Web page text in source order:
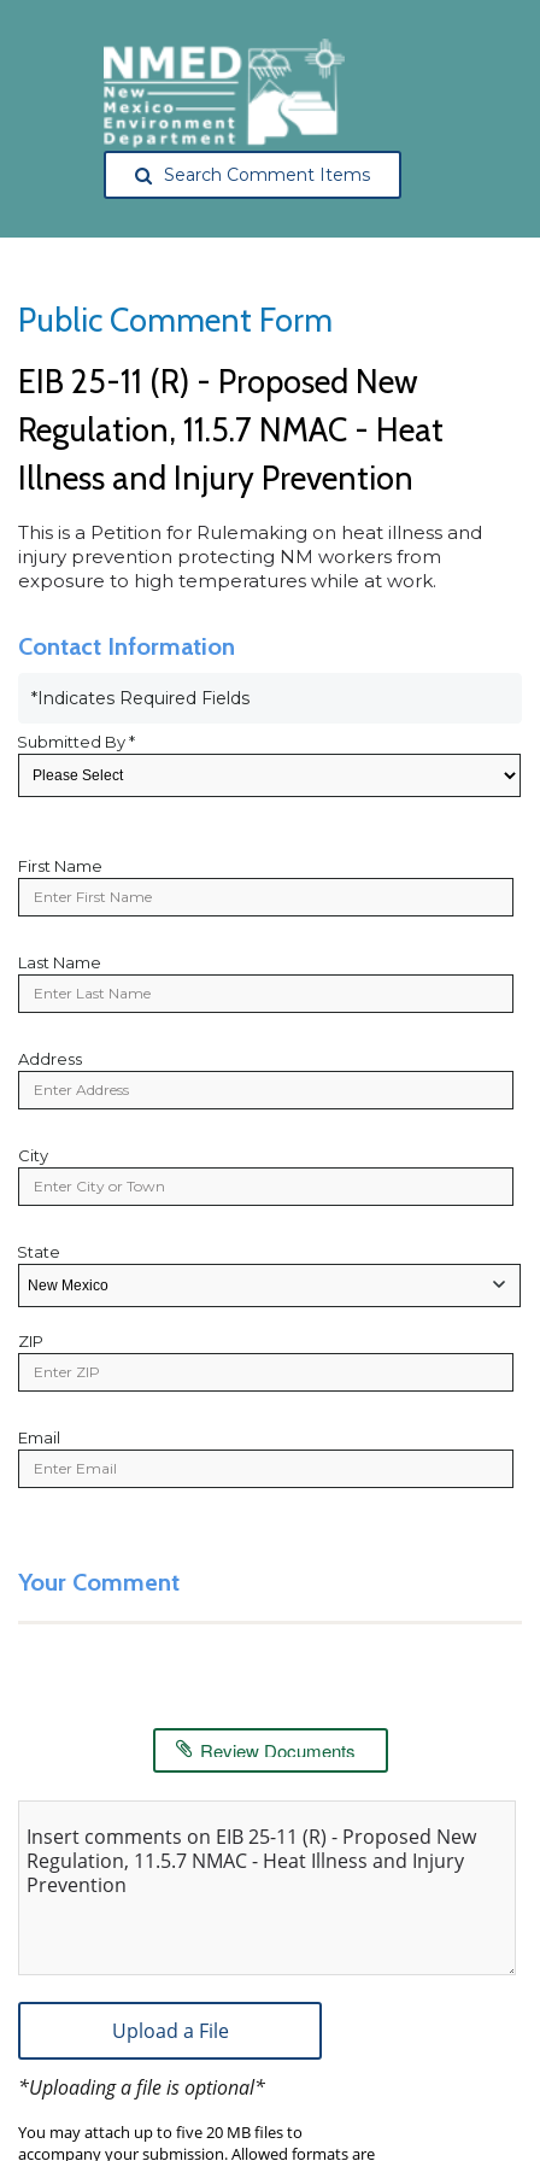
Search Comment Items
Public Comment Form
EIB 25-11 (R) - Proposed New
Regulation, 11.5.7 NMAC - Heat
Illness and Injury Prevention
This is a Petition for Rulemaking on heat illness and
injury prevention protecting NM workers from
exposure to high temperatures while at work.
Contact Information
*Indicates Required Fields
Submitted By *
First Name
First
Name
Last Name
Last
Name
Address
Address
City
City
State
State
State/Provice
ZIPZip
Code
Email
Email
Your Comment
Review Documents
Insert comments on EIB 25-11 (R) - Proposed New
Regulation, 11.5.7 NMAC - Heat Illness and Injury
Prevention
Upload a File
*Uploading a file is optional*
You may attach up to five 20 MB files to
accompany your submission. Allowed formats are